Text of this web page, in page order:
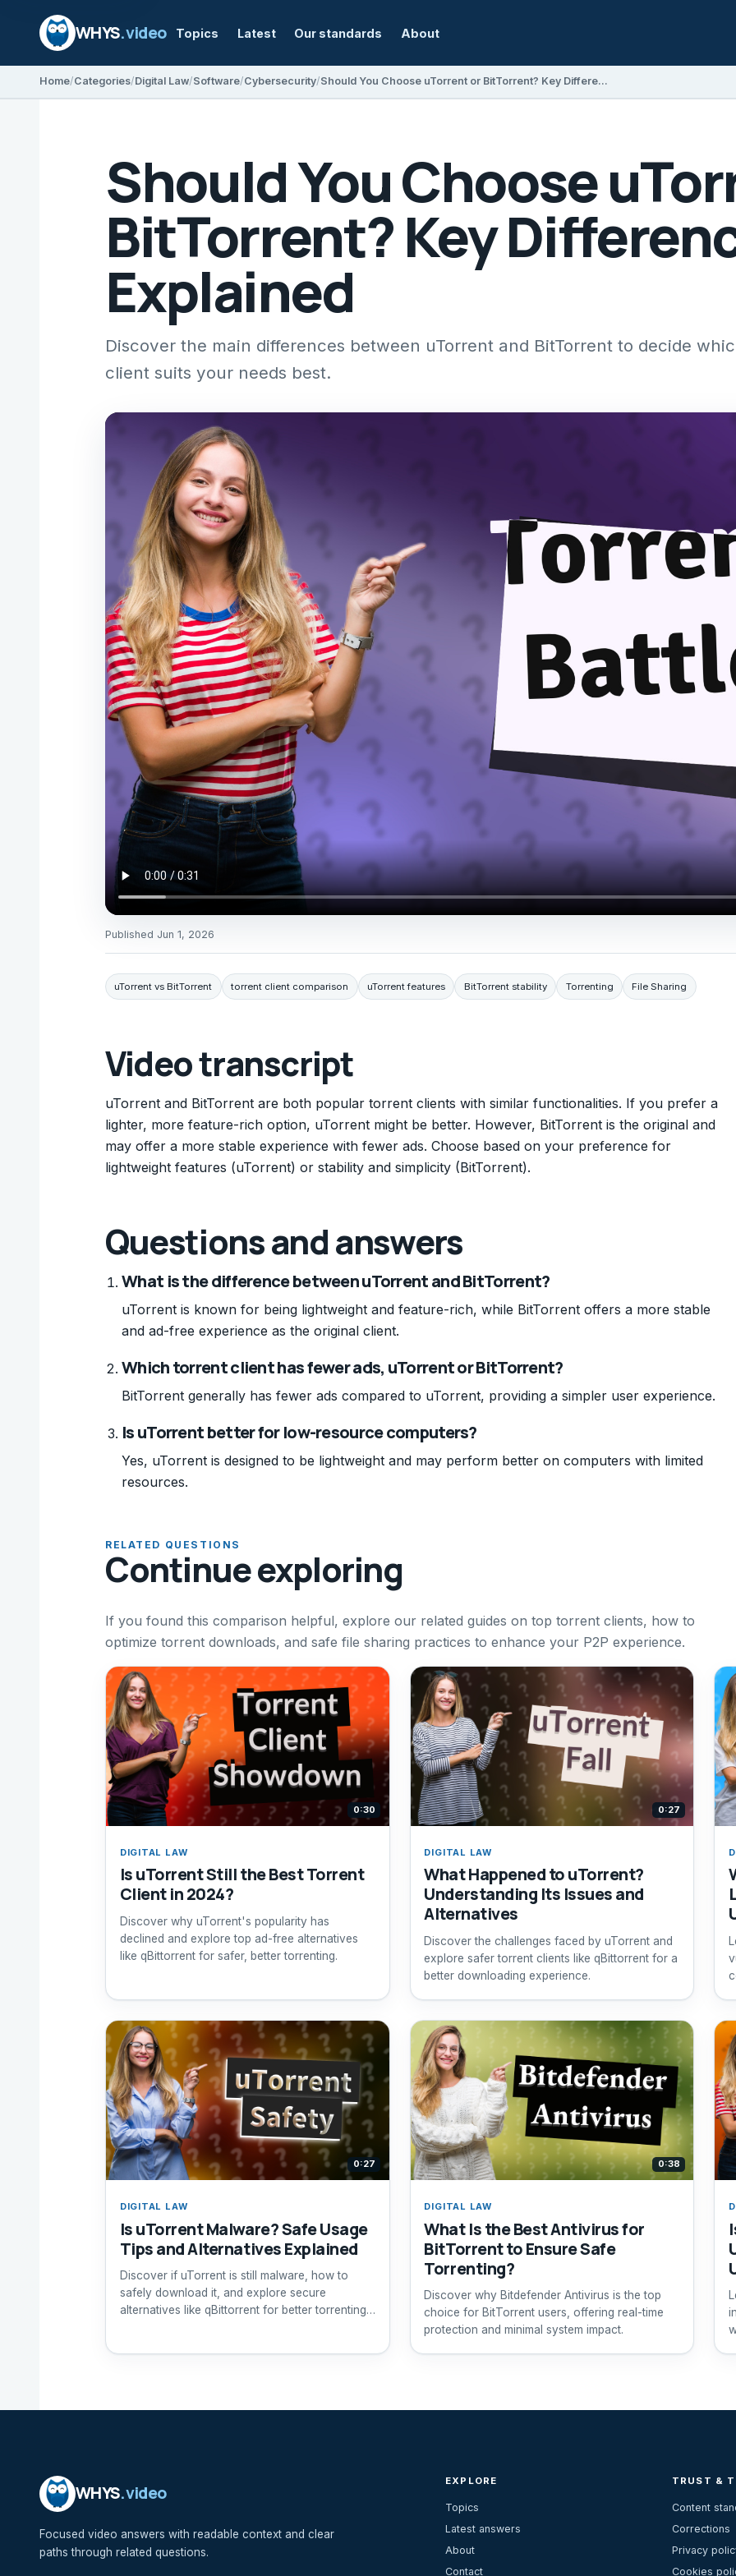
WHYS.video Topics Latest Our standards About
Home Categories Digital Law Software Cybersecurity Should You Choose uTorrent or BitTorrent? Key Differences Explained
Should You Choose
BitTorrent? Key
Explained
Discover the main differences between uTorrent and BitTorrent to decide
client suits your needs best.
Published Jun 1, 2026
uTorrent vs BitTorrent torrent client comparison uTorrent features BitTorrent stability Torrenting File Sharing
Video transcript
uTorrent and BitTorrent are both popular torrent clients with similar functionalities. If you prefer a
lighter, more feature-rich option, uTorrent might be better. However, BitTorrent is the original and
may offer a more stable experience with fewer ads. Choose based on your preference for
lightweight features (uTorrent) or stability and simplicity (BitTorrent).
Questions and answers
What is the difference between uTorrent and BitTorrent?
uTorrent is known for being lightweight and feature-rich, while BitTorrent offers a more stable
and ad-free experience as the original client.
Which torrent client has fewer ads, uTorrent or BitTorrent?
BitTorrent generally has fewer ads compared to uTorrent, providing a simpler user experience.
Is uTorrent better for low-resource computers?
Yes, uTorrent is designed to be lightweight and may perform better on computers with limited
resources.
RELATED QUESTIONS
Continue exploring
If you found this comparison helpful, explore our related guides on top torrent clients, how to
optimize torrent downloads, and safe file sharing practices to enhance your P2P experience.
0:30
DIGITAL LAW
Is uTorrent Still the Best Torrent
Client in 2024?
Discover why uTorrent's popularity has
declined and explore top ad-free alternatives
like qBittorrent for safer, better torrenting.
0:27
DIGITAL LAW
What Happened to uTorrent?
Understanding Its Issues and
Alternatives
Discover the challenges faced by uTorrent and
explore safer torrent clients like qBittorrent for a
better downloading experience.
0:27
DIGITAL LAW
Is uTorrent Malware? Safe Usage
Tips and Alternatives Explained
Discover if uTorrent is still malware, how to
safely download it, and explore secure
alternatives like qBittorrent for better torrenting
0:38
DIGITAL LAW
What Is the Best Antivirus for
BitTorrent to Ensure Safe
Torrenting?
Discover why Bitdefender Antivirus is the top
choice for BitTorrent users, offering real-time
protection and minimal system impact.
WHYS.video
Focused video answers with readable context and clear
paths through related questions.
EXPLORE
Topics
Latest answers
About
Contact
TRUST &
Content
Corrections
Privacy
Cookies